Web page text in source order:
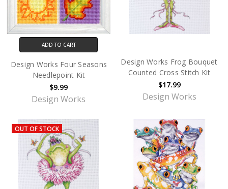
ADD TO CART
Design Works Four Seasons
Needlepoint Kit
$9.99
Design Works
Design Works Frog Bouquet
Counted Cross Stitch Kit
$17.99
Design Works
OUT OF STOCK